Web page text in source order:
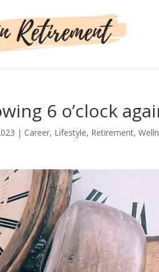
6 o’clock
| Career, Lifestyle, Retirement,